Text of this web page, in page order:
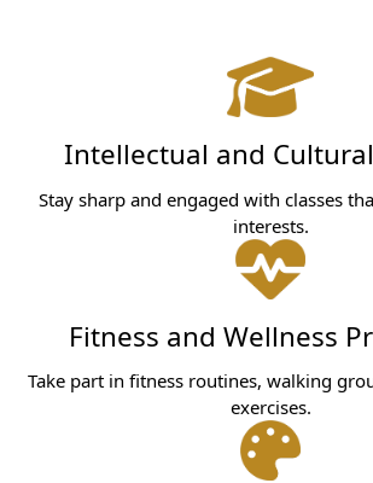
Intellectual and
Stay sharp and engaged with classes
interests.
Fitness and Wellness
Take part in fitness routines, walking
exercises.